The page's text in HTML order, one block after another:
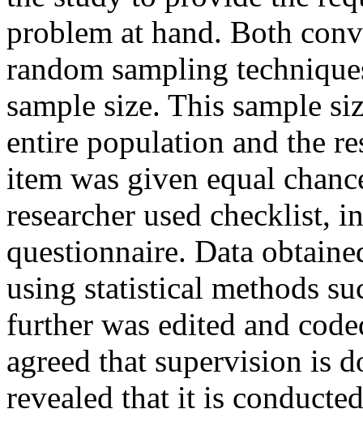
problem at hand. Both
random sampling
sample size. This sample
entire population and the
item was given equal
researcher used checklist,
questionnaire. Data
using statistical methods
further was edited and
agreed that supervision is
revealed that it is